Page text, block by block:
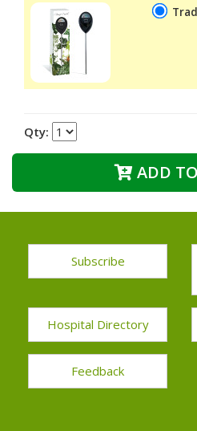
Qty:
ADD
Subscribe
Hospital Directory
Feedback